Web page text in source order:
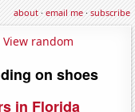
about·email me·subscribe
View random